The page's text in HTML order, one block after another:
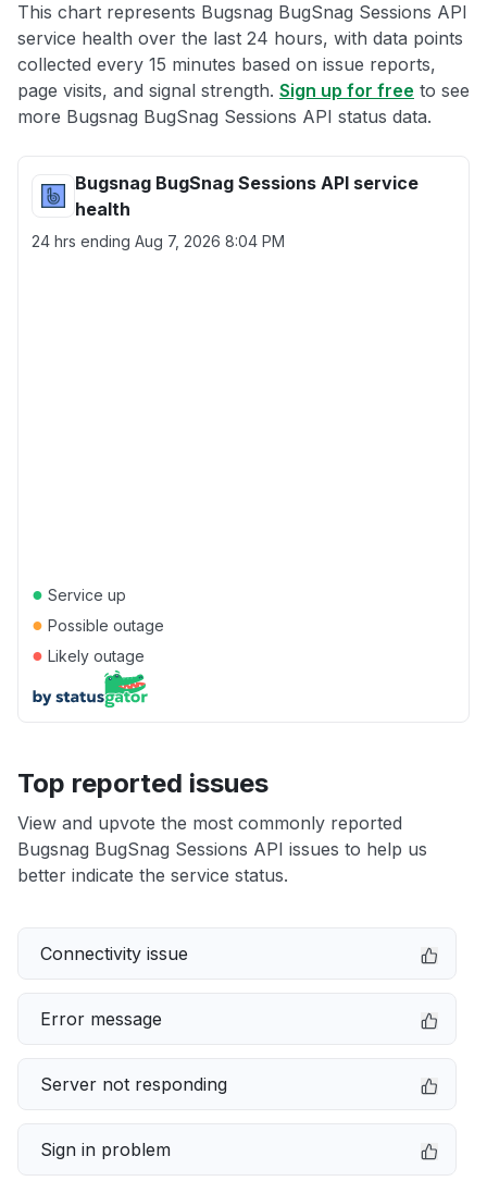
This chart represents Bugsnag BugSnag Sessions API
service health over the last 24 hours, with data points
collected every 15 minutes based on issue reports,
page visits, and signal strength. Sign up for free to see
more Bugsnag BugSnag Sessions API status data.
Bugsnag BugSnag Sessions API service
health
24 hrs ending Aug 7, 2026 8:04 PM
● Service up
● Possible outage
● Likely outage
Top reported issues
View and upvote the most commonly reported
Bugsnag BugSnag Sessions API issues to help us
better indicate the service status.
Connectivity issue
Error message
Server not responding
Sign in problem